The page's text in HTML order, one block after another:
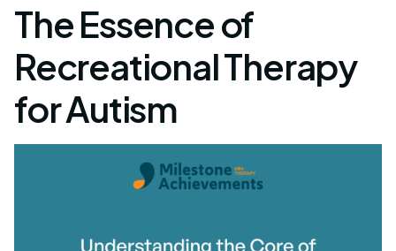
The Essence of
Recreational Therapy
for Autism